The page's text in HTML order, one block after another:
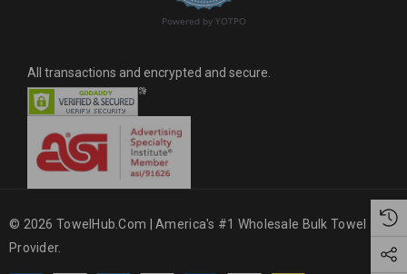
Powered by YOTPO
All transactions and encrypted and secure.
© 2026 TowelHub.com | America's #1 Wholesale Bulk Towel
Provider.